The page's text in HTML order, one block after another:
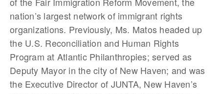
nation’s largest network of immigrant rights
organizations. Previously, Ms. Matos headed up
the U.S. Reconciliation and Human Rights
Program at Atlantic Philanthropies; served as
Deputy Mayor in the city of New Haven; and was
the Executive Director of JUNTA, New Haven’s